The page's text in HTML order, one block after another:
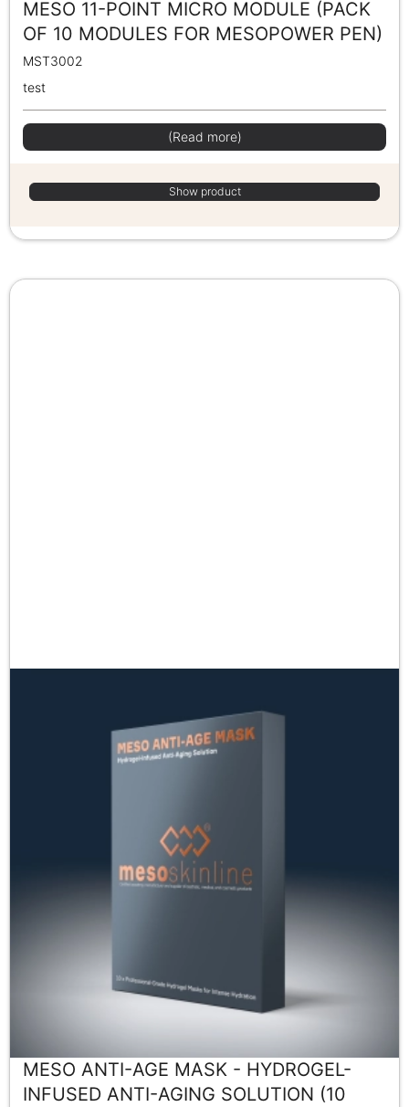
MESO 11-POINT MICRO MODULE (PACK
OF 10 MODULES FOR MESOPOWER PEN)
MST3002
test
(Read more)
Show product
MESO ANTI-AGE MASK - HYDROGEL-
INFUSED ANTI-AGING SOLUTION (10